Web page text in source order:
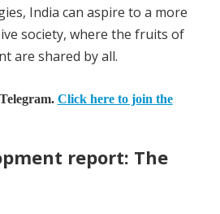
India can aspire to a more
society, where the fruits of
are shared by all.
Click here to join the
report: The